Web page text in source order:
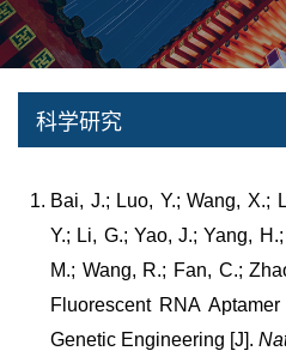
科学研究
Bai, J.; Luo, Y.; Wang, X.;
Y.; Li, G.; Yao, J.; Yang,
M.; Wang, R.; Fan, C.;
Fluorescent RNA
Genetic Engineering [J].